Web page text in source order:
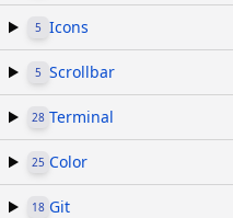
5 Icons
5 Scrollbar
28 Terminal
25 Color
18 Git